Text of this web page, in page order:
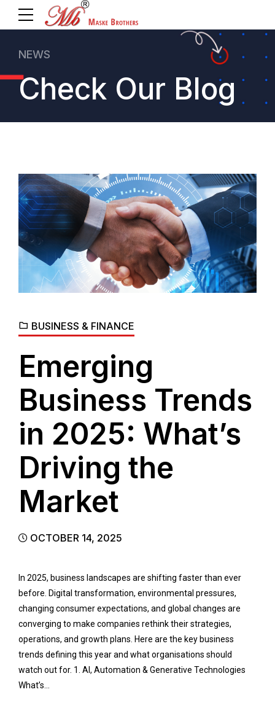
NEWS
Check Our Blog
BUSINESS & FINANCE
Emerging
Business Trends
in 2025: What’s
Driving the
Market
OCTOBER 14, 2025
In 2025, business landscapes are shifting faster than ever
before. Digital transformation, environmental pressures,
changing consumer expectations, and global changes are
converging to make companies rethink their strategies,
operations, and growth plans. Here are the key business
trends defining this year and what organisations should
watch out for. 1. AI, Automation & Generative Technologies
What’s...